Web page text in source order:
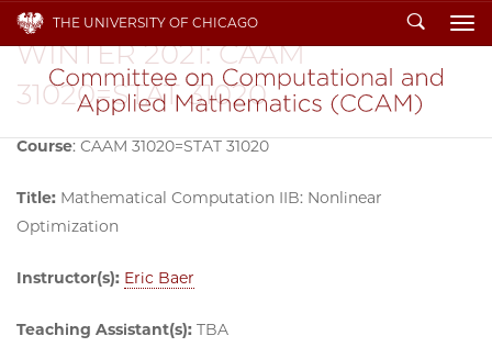
THE UNIVERSITY OF CHICAGO Search
WINTER 2021: CAAM
31020=STAT 31020
Course: CAAM 31020=STAT 31020
Title: Mathematical Computation IIB: Nonlinear
Optimization
Instructor(s): Eric Baer
Teaching Assistant(s): TBA